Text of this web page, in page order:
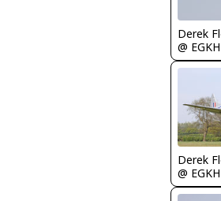
Derek
@ EGKH
Derek
@ EGKH